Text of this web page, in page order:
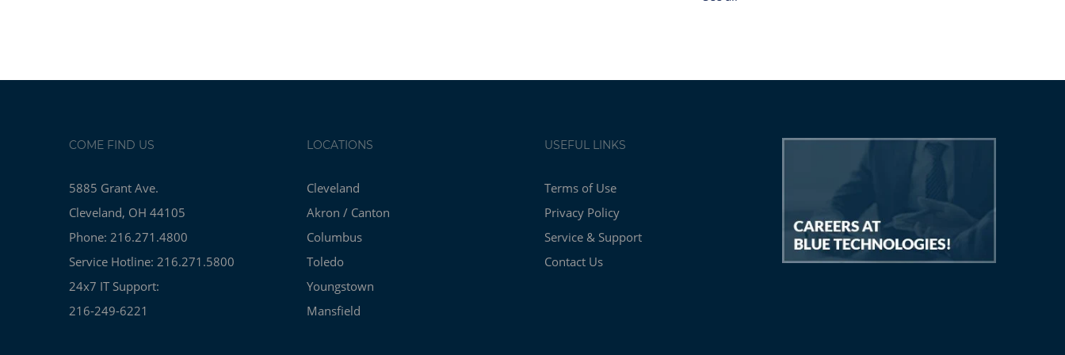
COME FIND US
5885 Grant Ave.
Cleveland, OH 44105
Phone: 216.271.4800
Service Hotline: 216.271.5800
24x7 IT Support:
216-249-6221
LOCATIONS
Cleveland
Akron / Canton
Columbus
Toledo
Youngstown
Mansfield
USEFUL LINKS
Terms of Use
Privacy Policy
Service & Support
Contact Us